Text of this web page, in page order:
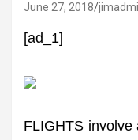
June 27, 2018
[ad_1]
FLIGHTS involve